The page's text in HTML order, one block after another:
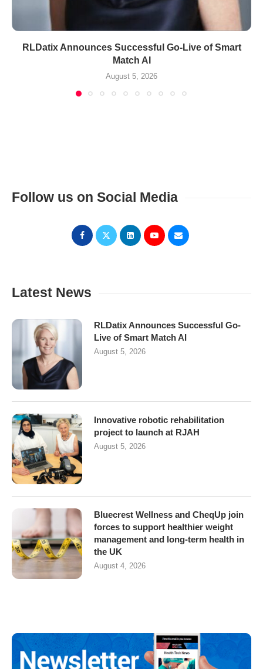
RLDatix Announces Successful Go-Live of Smart
Match AI
August 5, 2026
Follow us on Social Media
Latest News
RLDatix Announces Successful Go-
Live of Smart Match AI
August 5, 2026
Innovative robotic rehabilitation
project to launch at RJAH
August 5, 2026
Bluecrest Wellness and CheqUp join
forces to support healthier weight
management and long-term health in
the UK
August 4, 2026